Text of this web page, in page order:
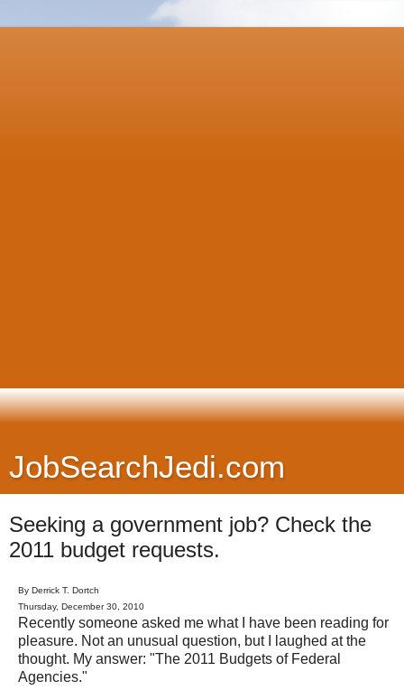
JobSearchJedi.com
Seeking a government job? Check the
2011 budget requests.
By Derrick T. Dortch
Thursday, December 30, 2010
Recently someone asked me what I have been reading for
pleasure. Not an unusual question, but I laughed at the
thought. My answer: "The 2011 Budgets of Federal
Agencies."